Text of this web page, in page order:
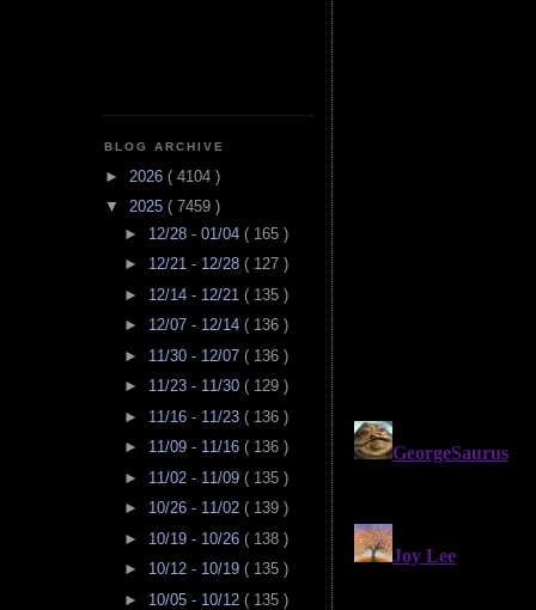
BLOG ARCHIVE
► 2026 ( 4104 )
▼ 2025 ( 7459 )
► 12/28 - 01/04 ( 165 )
► 12/21 - 12/28 ( 127 )
► 12/14 - 12/21 ( 135 )
► 12/07 - 12/14 ( 136 )
► 11/30 - 12/07 ( 136 )
► 11/23 - 11/30 ( 129 )
► 11/16 - 11/23 ( 136 )
► 11/09 - 11/16 ( 136 )
► 11/02 - 11/09 ( 135 )
► 10/26 - 11/02 ( 139 )
► 10/19 - 10/26 ( 138 )
► 10/12 - 10/19 ( 135 )
► 10/05 - 10/12 ( 135 )